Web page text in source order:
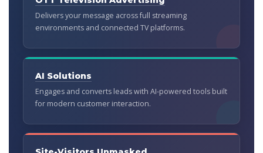
Delivers your message across full streaming
environments and connected TV platforms.
AI Solutions
Engages and converts leads with AI-powered tools built
for modern customer interaction.